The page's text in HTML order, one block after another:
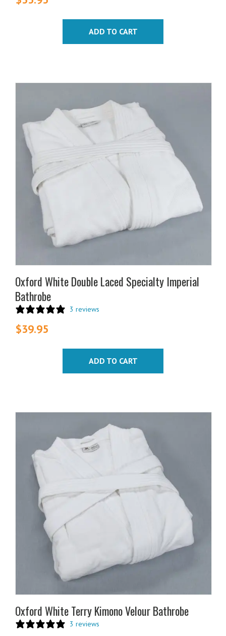
ADD TO CART
Oxford White Double Laced Specialty Imperial
Bathrobe
3 reviews
$39.95
ADD TO CART
Oxford White Terry Kimono Velour Bathrobe
3 reviews